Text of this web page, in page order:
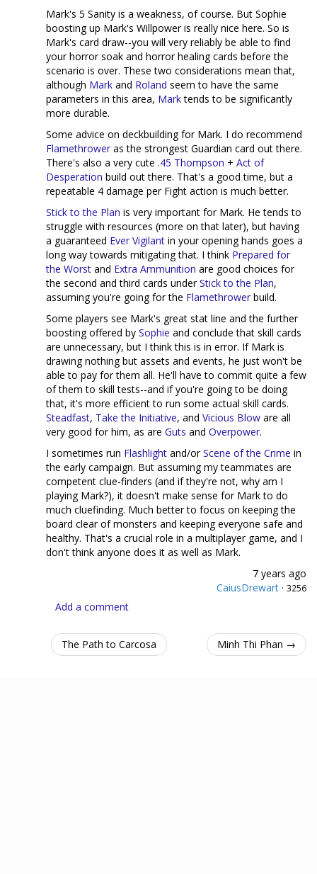
Mark's 5 Sanity is a weakness, of course. But Sophie
boosting up Mark's Willpower is really nice here. So is
Mark's card draw--you will very reliably be able to find
your horror soak and horror healing cards before the
scenario is over. These two considerations mean that,
although Mark and Roland seem to have the same
parameters in this area, Marktends to be significantly
more durable.
Some advice on deckbuilding for Mark. I do recommend
Flamethrower as the strongest Guardian card out there.
There's also a very cute .45 Thompson + Act of
Desperation build out there. That's a good time, but a
repeatable 4 damage per Fight action is much better.
Stick to the Plan is very important for Mark. He tends to
struggle with resources (more on that later), but having
a guaranteed Ever Vigilant in your opening hands goes a
long way towards mitigating that. I think Prepared for
the Worst and Extra Ammunition are good choices for
the second and third cards underStick to the Plan,
assuming you're going for the Flamethrower build.
Some players see Mark's great stat line and the further
boosting offered by Sophie and conclude that skill cards
are unnecessary, but I think this is in error. If Mark is
drawing nothing but assets and events, he just won't be
able to pay for them all. He'll have to commit quite a few
of them to skill tests--and if you're going to be doing
that, it's more efficient to run some actual skill cards.
Steadfast, Take the Initiative, and Vicious Blow are all
very good for him, as are Guts and Overpower.
I sometimes run Flashlight and/orScene of the Crime in
the early campaign. But assuming my teammates are
competent clue-finders (and if they're not, why am I
playing Mark?), it doesn't make sense for Mark to do
much cluefinding. Much better to focus on keeping the
board clear of monsters and keeping everyone safe and
healthy. That's a crucial role in a multiplayer game, and I
don't think anyone does it as well as Mark.
7 years ago
CaiusDrewart · 3256
Add a comment
The Path to Carcosa Minh Thi Phan →